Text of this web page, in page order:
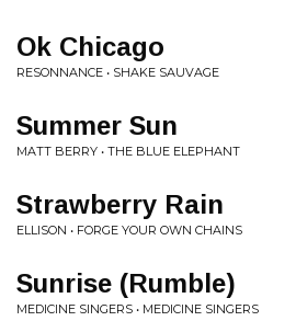
Ok Chicago
RESONNANCE • SHAKE SAUVAGE
Summer Sun
MATT BERRY • THE BLUE ELEPHANT
Strawberry Rain
ELLISON • FORGE YOUR OWN CHAINS
Sunrise (Rumble)
MEDICINE SINGERS • MEDICINE SINGERS